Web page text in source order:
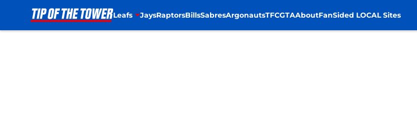
Leafs JaysRaptorsBillsSabresArgonautsTFCGTAAboutFanSided LOCAL Sites